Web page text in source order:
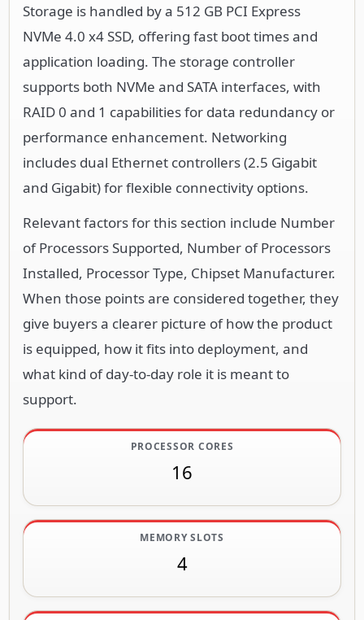
Storage is handled by a 512 GB PCI Express
NVMe 4.0 x4 SSD, offering fast boot times and
application loading. The storage controller
supports both NVMe and SATA interfaces, with
RAID 0 and 1 capabilities for data redundancy or
performance enhancement. Networking
includes dual Ethernet controllers (2.5 Gigabit
and Gigabit) for flexible connectivity options.
Relevant factors for this section include Number
of Processors Supported, Number of Processors
Installed, Processor Type, Chipset Manufacturer.
When those points are considered together, they
give buyers a clearer picture of how the product
is equipped, how it fits into deployment, and
what kind of day-to-day role it is meant to
support.
PROCESSOR CORES
16
MEMORY SLOTS
4